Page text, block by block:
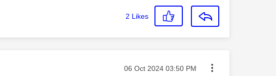
2 Likes
Message posted on
‎06 Oct 2024 03:50 PM